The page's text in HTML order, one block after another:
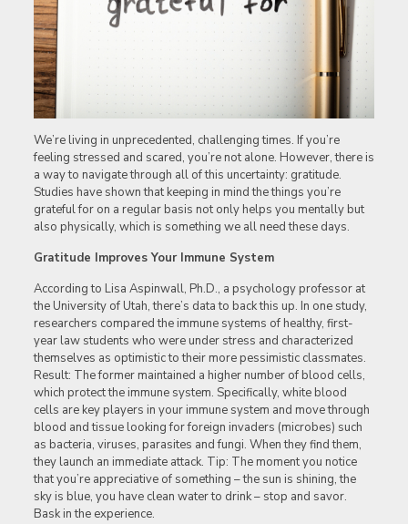
We’re living in unprecedented, challenging times. If you’re
feeling stressed and scared, you’re not alone. However, there is
a way to navigate through all of this uncertainty: gratitude.
Studies have shown that keeping in mind the things you’re
grateful for on a regular basis not only helps you mentally but
also physically, which is something we all need these days.
Gratitude Improves Your Immune System
According to Lisa Aspinwall, Ph.D., a psychology professor at
the University of Utah, there’s data to back this up. In one study,
researchers compared the immune systems of healthy, first-
year law students who were under stress and characterized
themselves as optimistic to their more pessimistic classmates.
Result: The former maintained a higher number of blood cells,
which protect the immune system. Specifically, white blood
cells are key players in your immune system and move through
blood and tissue looking for foreign invaders (microbes) such
as bacteria, viruses, parasites and fungi. When they find them,
they launch an immediate attack. Tip: The moment you notice
that you’re appreciative of something – the sun is shining, the
sky is blue, you have clean water to drink – stop and savor.
Bask in the experience.